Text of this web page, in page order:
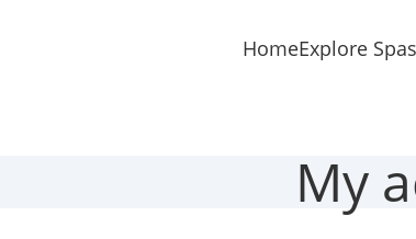
HomeExplore Spas
My